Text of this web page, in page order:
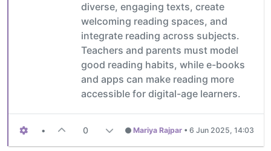
diverse, engaging texts, create
welcoming reading spaces, and
integrate reading across subjects.
Teachers and parents must model
good reading habits, while e-books
and apps can make reading more
accessible for digital-age learners.
• 0 Mariya Rajpar • 6 Jun 2025, 14:03